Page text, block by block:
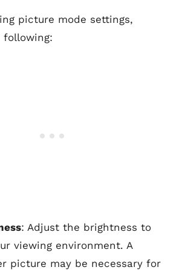
picture mode settings,
following:
: Adjust the brightness to
viewing environment. A
picture may be necessary for